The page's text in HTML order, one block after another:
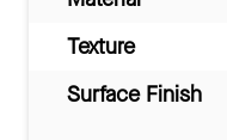
Texture
Surface Finish